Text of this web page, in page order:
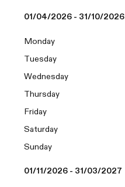
01/04/2026 - 31/10/2026
Monday
Tuesday
Wednesday
Thursday
Friday
Saturday
Sunday
01/11/2026 - 31/03/2027